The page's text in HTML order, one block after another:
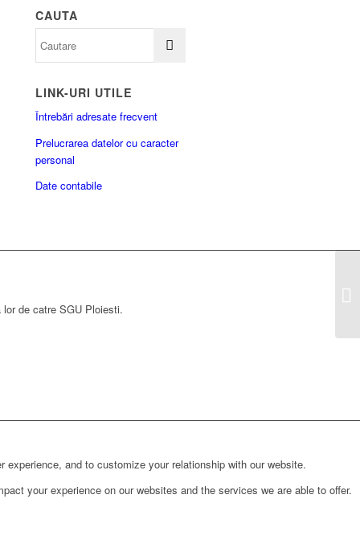
CAUTA
LINK-URI UTILE
Întrebări adresate frecvent
Prelucrarea datelor cu caracter
personal
Date contabile
de catre SGU Ploiesti.
and to customize your relationship with our website.
your experience on our websites and the services we are able to offer.